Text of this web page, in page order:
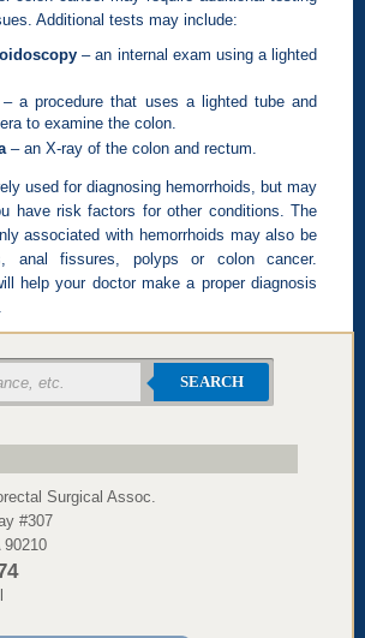
Additional tests may include:
– an internal exam using a lighted
a procedure that uses a lighted tube and
to examine the colon.
– an X-ray of the colon and rectum.
used for diagnosing hemorrhoids, but may
have risk factors for other conditions. The
associated with hemorrhoids may also be
anal fissures, polyps or colon cancer.
help your doctor make a proper diagnosis
SEARCH
Surgical Assoc.
#307
90210